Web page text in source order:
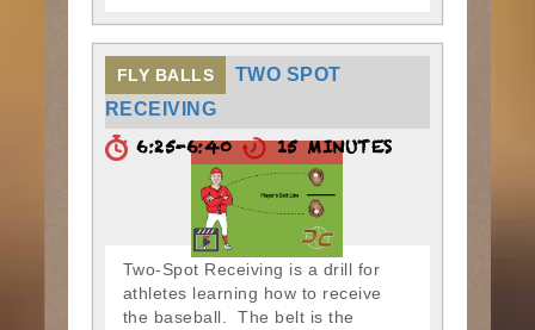
FLY BALLS
TWO SPOT
RECEIVING
6:25-6:40 15 MINUTES
Two-Spot Receiving is a drill for
athletes learning how to receive
the baseball. The belt is the